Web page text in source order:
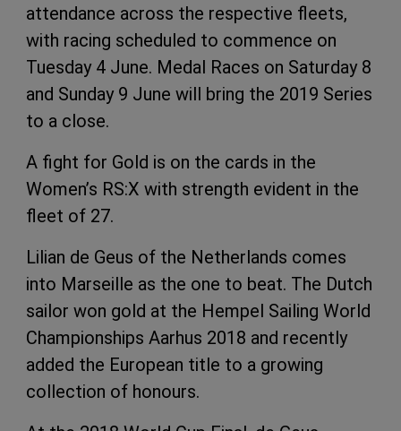
attendance across the respective fleets,
with racing scheduled to commence on
Tuesday 4 June. Medal Races on Saturday 8
and Sunday 9 June will bring the 2019 Series
to a close.
A fight for Gold is on the cards in the
Women’s RS:X with strength evident in the
fleet of 27.
Lilian de Geus of the Netherlands comes
into Marseille as the one to beat. The Dutch
sailor won gold at the Hempel Sailing World
Championships Aarhus 2018 and recently
added the European title to a growing
collection of honours.